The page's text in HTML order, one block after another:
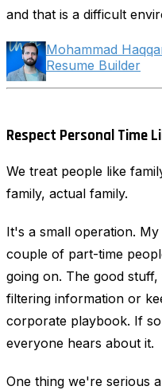
and that is a difficult
Mohammad
Resume Builder
Respect Personal Time
We treat people like
family, actual family.
It's a small operation.
couple of part-time
going on. The good
filtering information or
corporate playbook. If
everyone hears about it.
One thing we're serious